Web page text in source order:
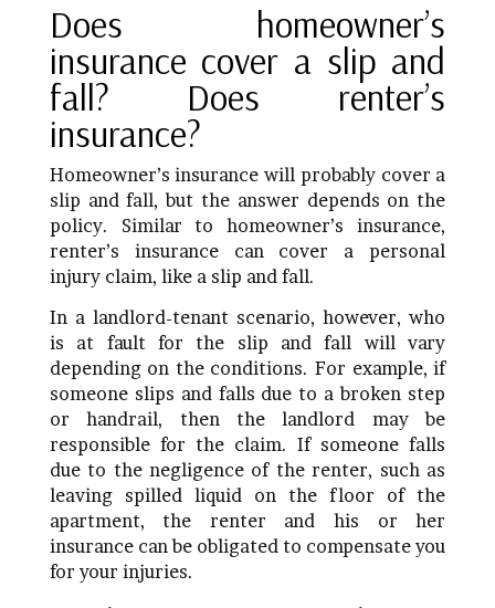
Does homeowner’s
insurance cover a slip and
fall? Does renter’s
insurance?
Homeowner’s insurance will probably cover a
slip and fall, but the answer depends on the
policy. Similar to homeowner’s insurance,
renter’s insurance can cover a personal
injury claim, like a slip and fall.
In a landlord-tenant scenario, however, who
is at fault for the slip and fall will vary
depending on the conditions. For example, if
someone slips and falls due to a broken step
or handrail, then the landlord may be
responsible for the claim. If someone falls
due to the negligence of the renter, such as
leaving spilled liquid on the floor of the
apartment, the renter and his or her
insurance can be obligated to compensate you
for your injuries.